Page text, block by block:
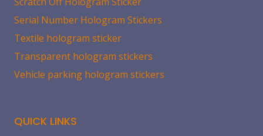
Serial Number Hologram Stickers
Textile hologram sticker
Transparent hologram stickers
Vehicle parking hologram stickers
QUICK LINKS